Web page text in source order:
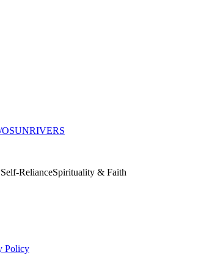
RIVERS
Self-RelianceSpirituality & Faith
Policy